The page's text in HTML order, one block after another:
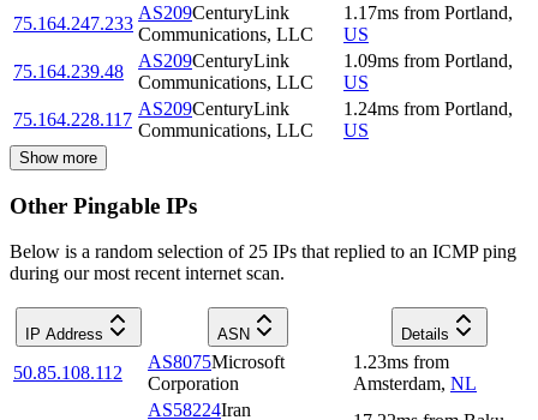
75.164.247.233
AS209CenturyLink
Communications, LLC
1.17ms from Portland,
US
75.164.239.48
AS209CenturyLink
Communications, LLC
1.09ms from Portland,
US
75.164.228.117
AS209CenturyLink
Communications, LLC
1.24ms from Portland,
US
Show more
Other Pingable IPs
Below is a random selection of 25 IPs that replied to an ICMP ping
during our most recent internet scan.
IP Address ASN Details
50.85.108.112
AS8075Microsoft
Corporation
1.23ms from
Amsterdam, NL
AS58224Iran